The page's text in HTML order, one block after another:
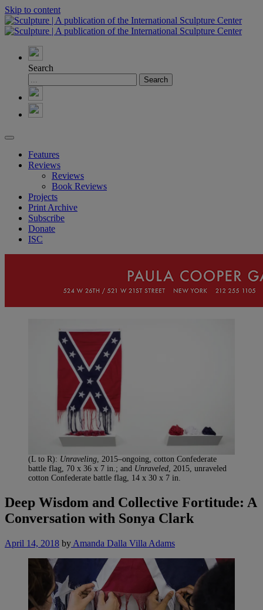
Skip to content
Search
Features
Reviews
Reviews
Book Reviews
Projects
Print Archive
Subscribe
Donate
ISC
(L to R): Unraveling, 2015–ongoing, cotton Confederate
battle flag, 70 x 36 x 7 in.; and Unraveled, 2015, unraveled
cotton Confederate battle flag, 14 x 30 x 7 in.
Deep Wisdom and Collective Fortitude: A
Conversation with Sonya Clark
April 14, 2018 by Amanda Dalla Villa Adams